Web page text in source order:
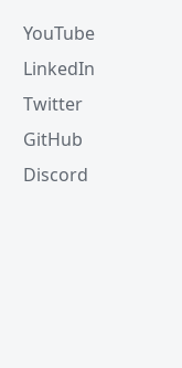
YouTube
LinkedIn
Twitter
GitHub
Discord